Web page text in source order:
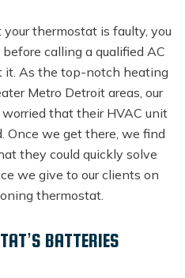
thermostat is faulty, you
calling a qualified AC
it. As the top-notch heating
Metro Detroit areas, our
that their HVAC unit
Once we get there, we find
they could quickly solve
we give to our clients on
thermostat.
BATTERIES